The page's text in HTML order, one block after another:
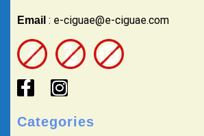
Email : e-ciguae@e-ciguae.com
Categories